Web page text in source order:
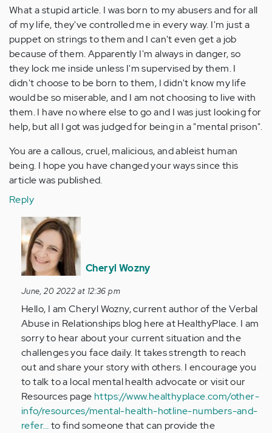
What a stupid article. I was born to my abusers and for all
of my life, they've controlled me in every way. I'm just a
puppet on strings to them and I can't even get a job
because of them. Apparently I'm always in danger, so
they lock me inside unless I'm supervised by them. I
didn't choose to be born to them, I didn't know my life
would be so miserable, and I am not choosing to live with
them. I have no where else to go and I was just looking for
help, but all I got was judged for being in a "mental prison".
You are a callous, cruel, malicious, and ableist human
being. I hope you have changed your ways since this
article was published.
Reply
In
reply
to
What
stupid
article.
I
was…
by
Anonymous
(not
verified)
Cheryl Wozny
June, 20 2022 at 12:36 pm
Hello, I am Cheryl Wozny, current author of the Verbal
Abuse in Relationships blog here at HealthyPlace. I am
sorry to hear about your current situation and the
challenges you face daily. It takes strength to reach
out and share your story with others. I encourage you
to talk to a local mental health advocate or visit our
Resources page https://www.healthyplace.com/other-
info/resources/mental-health-hotline-numbers-and-
refer…to find someone that can provide the